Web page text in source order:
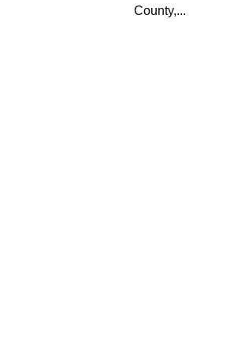
County,...